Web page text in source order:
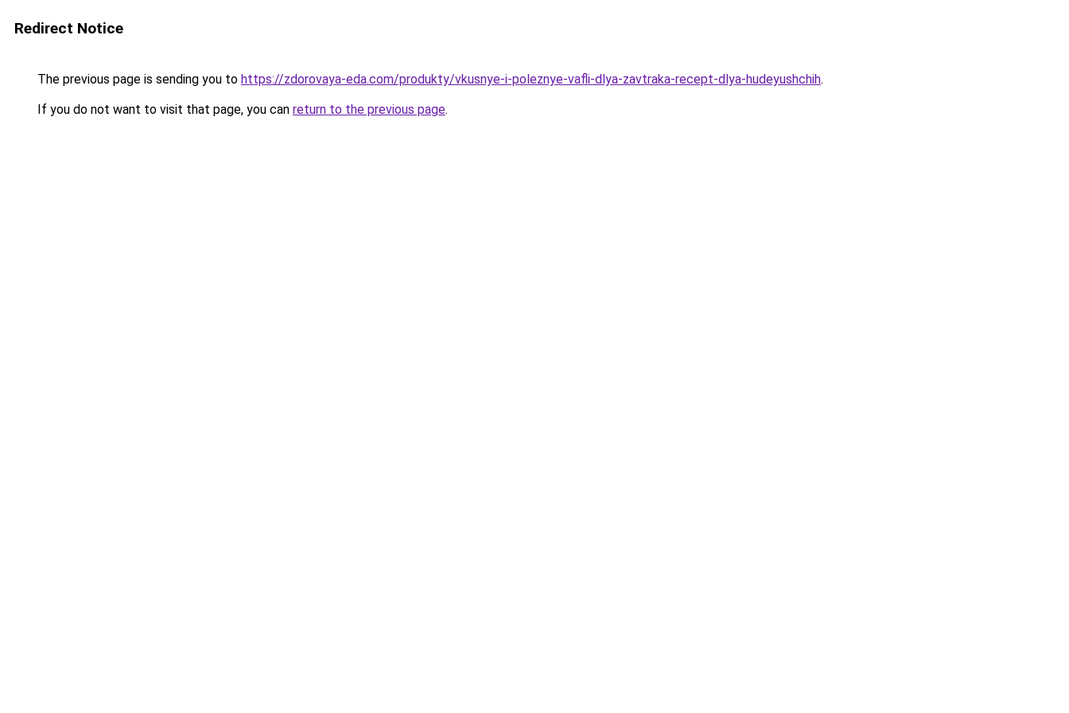
Redirect Notice
The previous page is sending you to https://zdorovaya-eda.com/produkty/vkusnye-i-poleznye-vafli-dlya-zavtraka-recept-dlya-hudeyushchih.
If you do not want to visit that page, you can return to the previous page.